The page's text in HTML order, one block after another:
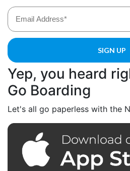
Yep, you heard
Go Boarding
Let's all go paperless with the